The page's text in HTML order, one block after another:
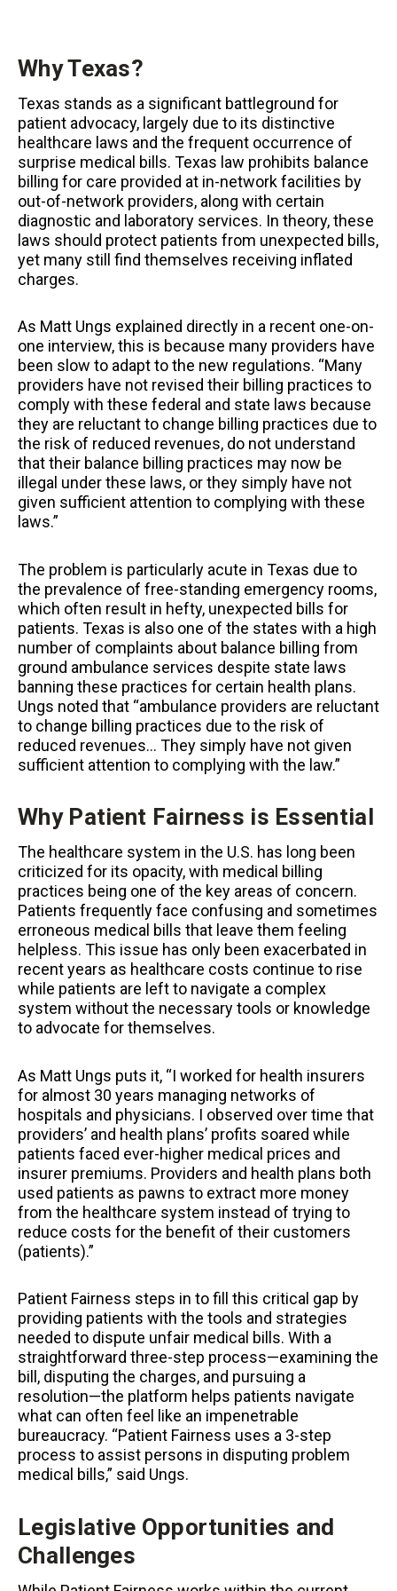
Why Texas?
Texas stands as a significant battleground for
patient advocacy, largely due to its distinctive
healthcare laws and the frequent occurrence of
surprise medical bills. Texas law prohibits balance
billing for care provided at in-network facilities by
out-of-network providers, along with certain
diagnostic and laboratory services. In theory, these
laws should protect patients from unexpected bills,
yet many still find themselves receiving inflated
charges.
As Matt Ungs explained directly in a recent one-on-
one interview, this is because many providers have
been slow to adapt to the new regulations. “Many
providers have not revised their billing practices to
comply with these federal and state laws because
they are reluctant to change billing practices due to
the risk of reduced revenues, do not understand
that their balance billing practices may now be
illegal under these laws, or they simply have not
given sufficient attention to complying with these
laws.”
The problem is particularly acute in Texas due to
the prevalence of free-standing emergency rooms,
which often result in hefty, unexpected bills for
patients. Texas is also one of the states with a high
number of complaints about balance billing from
ground ambulance services despite state laws
banning these practices for certain health plans.
Ungs noted that “ambulance providers are reluctant
to change billing practices due to the risk of
reduced revenues… They simply have not given
sufficient attention to complying with the law.”
Why Patient Fairness is Essential
The healthcare system in the U.S. has long been
criticized for its opacity, with medical billing
practices being one of the key areas of concern.
Patients frequently face confusing and sometimes
erroneous medical bills that leave them feeling
helpless. This issue has only been exacerbated in
recent years as healthcare costs continue to rise
while patients are left to navigate a complex
system without the necessary tools or knowledge
to advocate for themselves.
As Matt Ungs puts it, “I worked for health insurers
for almost 30 years managing networks of
hospitals and physicians. I observed over time that
providers’ and health plans’ profits soared while
patients faced ever-higher medical prices and
insurer premiums. Providers and health plans both
used patients as pawns to extract more money
from the healthcare system instead of trying to
reduce costs for the benefit of their customers
(patients).”
Patient Fairness steps in to fill this critical gap by
providing patients with the tools and strategies
needed to dispute unfair medical bills. With a
straightforward three-step process—examining the
bill, disputing the charges, and pursuing a
resolution—the platform helps patients navigate
what can often feel like an impenetrable
bureaucracy. “Patient Fairness uses a 3-step
process to assist persons in disputing problem
medical bills,” said Ungs.
Legislative Opportunities and
Challenges